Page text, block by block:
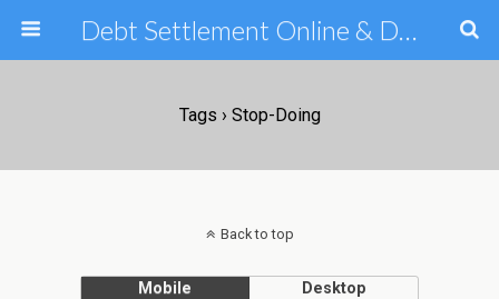
Debt Settlement Online & Debt Consolidation Help & Tips
Tags › Stop-Doing
Back to top
Mobile Desktop